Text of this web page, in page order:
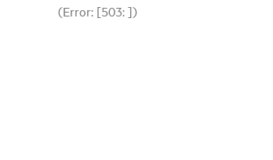
(Error: [503: ])